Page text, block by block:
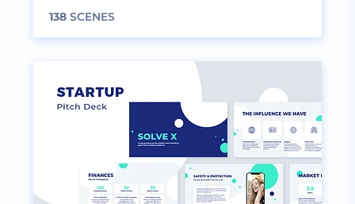
138 SCENES